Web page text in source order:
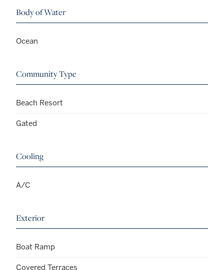
Body of Water
Ocean
Community Type
Beach Resort
Gated
Cooling
A/C
Exterior
Boat Ramp
Covered Terraces